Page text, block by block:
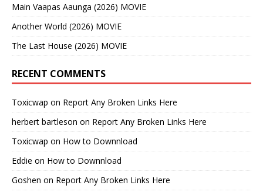
Main Vaapas Aaunga (2026) MOVIE
Another World (2026) MOVIE
The Last House (2026) MOVIE
RECENT COMMENTS
Toxicwap on Report Any Broken Links Here
herbert bartleson on Report Any Broken Links Here
Toxicwap on How to Downnload
Eddie on How to Downnload
Goshen on Report Any Broken Links Here